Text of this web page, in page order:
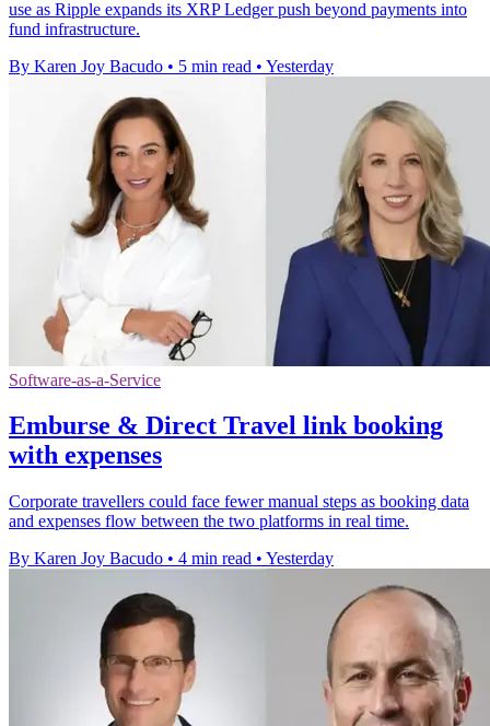
use as Ripple expands its XRP Ledger push beyond payments into
fund infrastructure.
By Karen Joy Bacudo • 5 min read • Yesterday
Software-as-a-Service
Emburse & Direct Travel link booking
with expenses
Corporate travellers could face fewer manual steps as booking data
and expenses flow between the two platforms in real time.
By Karen Joy Bacudo • 4 min read • Yesterday